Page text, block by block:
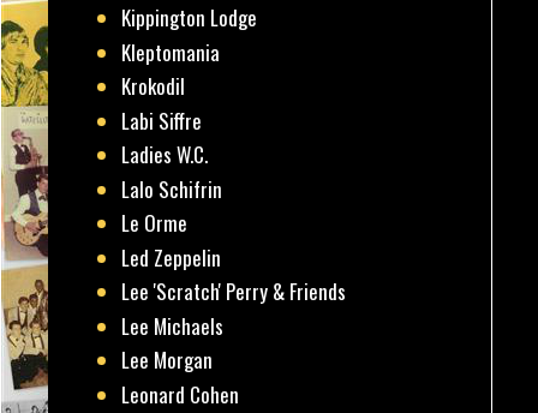
Kippington Lodge
Kleptomania
Krokodil
Labi Siffre
Ladies W.C.
Lalo Schifrin
Le Orme
Led Zeppelin
Lee 'Scratch' Perry & Friends
Lee Michaels
Lee Morgan
Leonard Cohen